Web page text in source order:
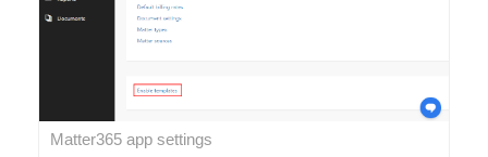
Matter365 app settings